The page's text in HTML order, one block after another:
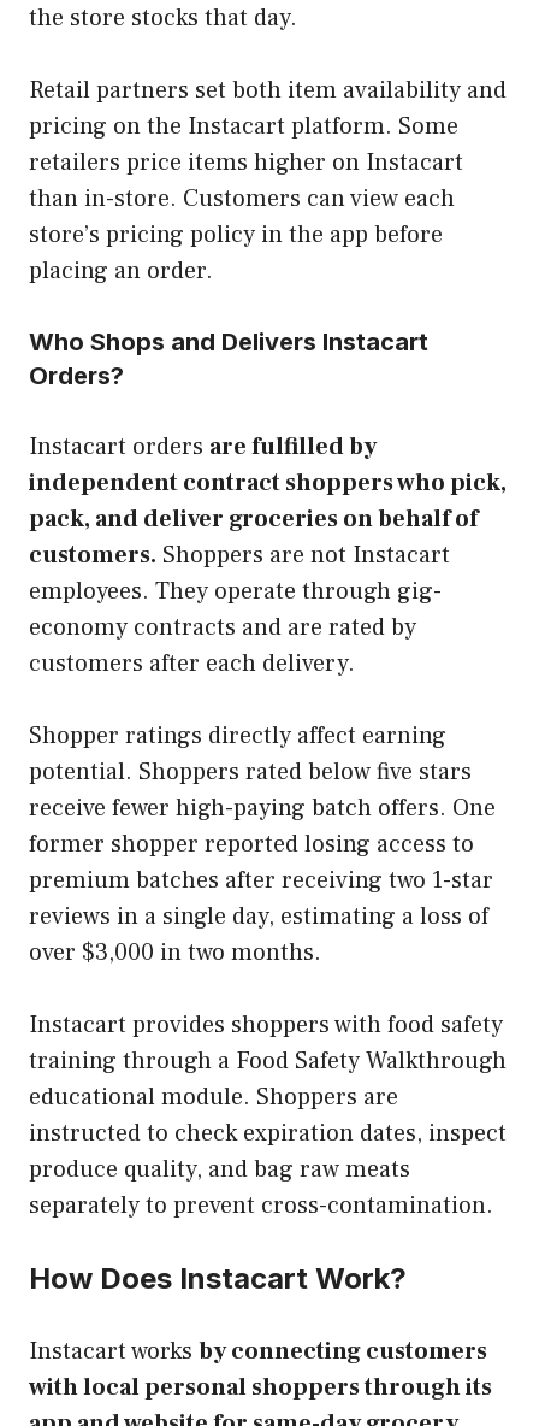
the store stocks that day.
Retail partners set both item availability and
pricing on the Instacart platform. Some
retailers price items higher on Instacart
than in-store. Customers can view each
store’s pricing policy in the app before
placing an order.
Who Shops and Delivers Instacart
Orders?
Instacart orders are fulfilled by
independent contract shoppers who pick,
pack, and deliver groceries on behalf of
customers. Shoppers are not Instacart
employees. They operate through gig-
economy contracts and are rated by
customers after each delivery.
Shopper ratings directly affect earning
potential. Shoppers rated below five stars
receive fewer high-paying batch offers. One
former shopper reported losing access to
premium batches after receiving two 1-star
reviews in a single day, estimating a loss of
over $3,000 in two months.
Instacart provides shoppers with food safety
training through a Food Safety Walkthrough
educational module. Shoppers are
instructed to check expiration dates, inspect
produce quality, and bag raw meats
separately to prevent cross-contamination.
How Does Instacart Work?
Instacart works by connecting customers
with local personal shoppers through its